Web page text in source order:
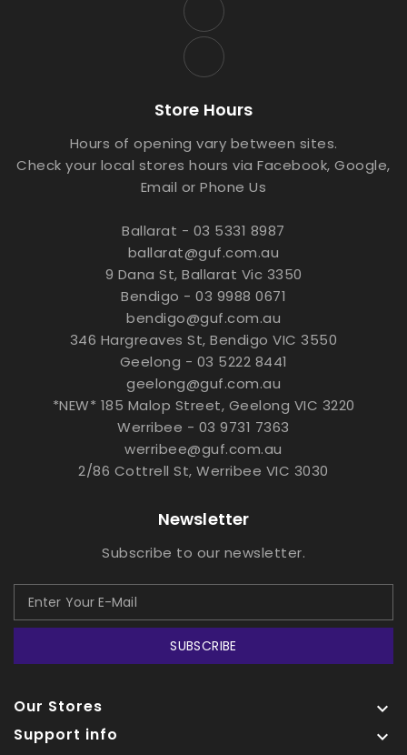
Store Hours
Hours of opening vary between sites.
Check your local stores hours via Facebook, Google,
Email or Phone Us
Ballarat - 03 5331 8987
ballarat@guf.com.au
9 Dana St, Ballarat Vic 3350
Bendigo - 03 9988 0671
bendigo@guf.com.au
346 Hargreaves St, Bendigo VIC 3550
Geelong - 03 5222 8441
geelong@guf.com.au
*NEW* 185 Malop Street, Geelong VIC 3220
Werribee - 03 9731 7363
werribee@guf.com.au
2/86 Cottrell St, Werribee VIC 3030
Newsletter
Subscribe to our newsletter.
SUBSCRIBE
Our Stores 
Support info 